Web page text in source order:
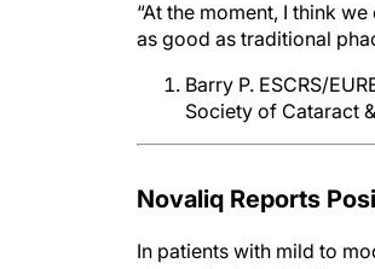
“At the moment, I think
as good as traditional
Barry P. ESCRS/
Society of Cataract
Novaliq Reports
In patients with mild to